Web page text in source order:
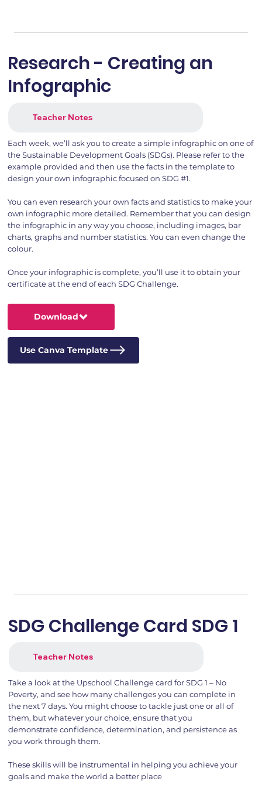
Research - Creating an
Infographic
Teacher Notes
Each week, we’ll ask you to create a simple infographic on one of
the Sustainable Development Goals (SDGs). Please refer to the
example provided and then use the facts in the template to
design your own infographic focused on SDG #1.
You can even research your own facts and statistics to make your
own infographic more detailed. Remember that you can design
the infographic in any way you choose, including images, bar
charts, graphs and number statistics. You can even change the
colour.
Once your infographic is complete, you’ll use it to obtain your
certificate at the end of each SDG Challenge.
Download
Use Canva Template
SDG Challenge Card SDG 1
Teacher Notes
Take a look at the Upschool Challenge card for SDG 1 – No
Poverty, and see how many challenges you can complete in
the next 7 days. You might choose to tackle just one or all of
them, but whatever your choice, ensure that you
demonstrate confidence, determination, and persistence as
you work through them.
These skills will be instrumental in helping you achieve your
goals and make the world a better place